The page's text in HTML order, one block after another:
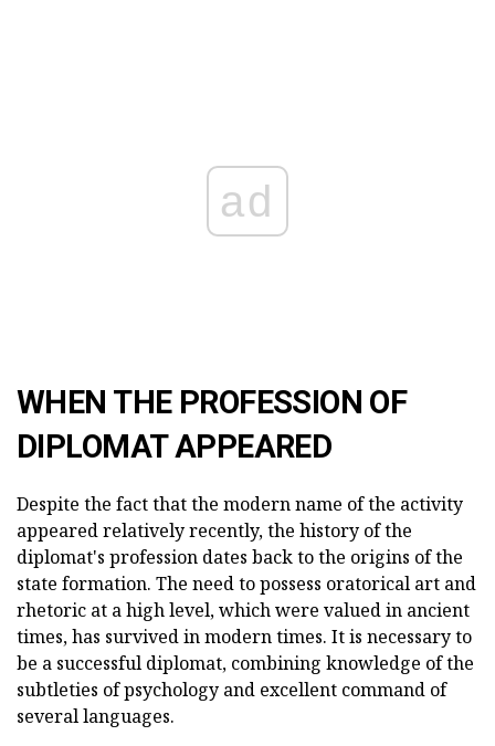
ad
WHEN THE PROFESSION OF
DIPLOMAT APPEARED
Despite the fact that the modern name of the activity
appeared relatively recently, the history of the
diplomat's profession dates back to the origins of the
state formation. The need to possess oratorical art and
rhetoric at a high level, which were valued in ancient
times, has survived in modern times. It is necessary to
be a successful diplomat, combining knowledge of the
subtleties of psychology and excellent command of
several languages.